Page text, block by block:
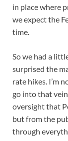
in place where
we expect the
time.
So we had a
surprised the
rate hikes. I’m
go into that
oversight that
but from the
through